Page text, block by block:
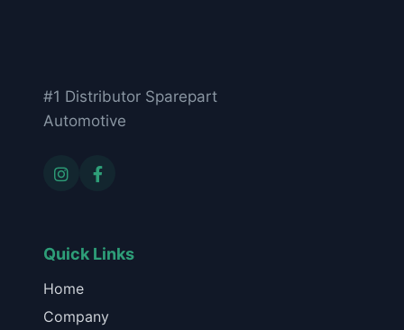
#1 Distributor Sparepart
Automotive
Quick Links
Home
Company